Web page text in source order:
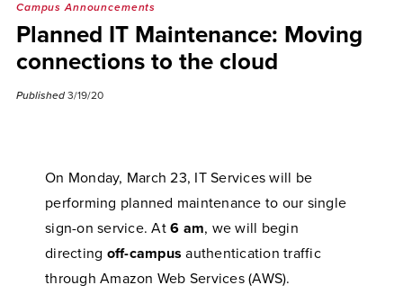
Campus Announcements
Planned IT Maintenance: Moving
connections to the cloud
Published 3/19/20
On Monday, March 23, IT Services will be
performing planned maintenance to our single
sign-on service. At 6 am, we will begin
directing off-campus authentication traffic
through Amazon Web Services (AWS).